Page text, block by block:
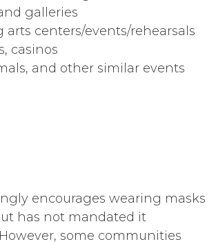
galleries
arts centers/events/rehearsals
casinos
and other similar events
encourages wearing masks
has not mandated it
some communities